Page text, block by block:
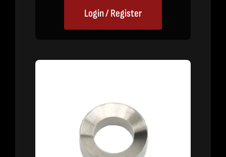
Login / Register